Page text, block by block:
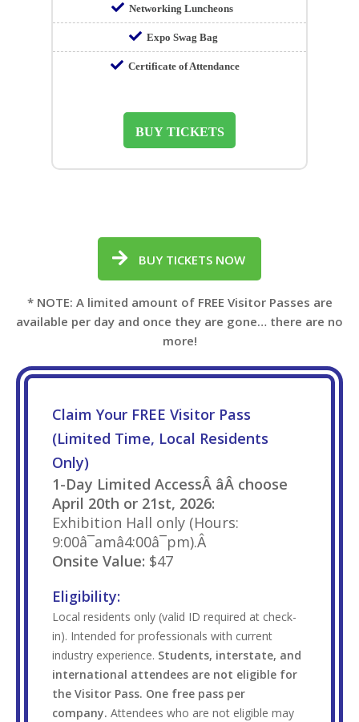
Networking Luncheons
Expo Swag Bag
Certificate of Attendance
BUY TICKETS
BUY TICKETS NOW
* NOTE: A limited amount of FREE Visitor Passes are
available per day and once they are gone… there are no
more!
Claim Your FREE Visitor Pass
(Limited Time, Local Residents
Only)
1-Day Limited AccessÂ âÂ choose
April 20th or 21st, 2026:
Exhibition Hall only (Hours:
9:00â¯amâ4:00â¯pm).Â
Onsite Value: $47
Eligibility:
Local residents only (valid ID required at check-
in). Intended for professionals with current
industry experience. Students, interstate, and
international attendees are not eligible for
the Visitor Pass. One free pass per
company. Attendees who are not eligible may